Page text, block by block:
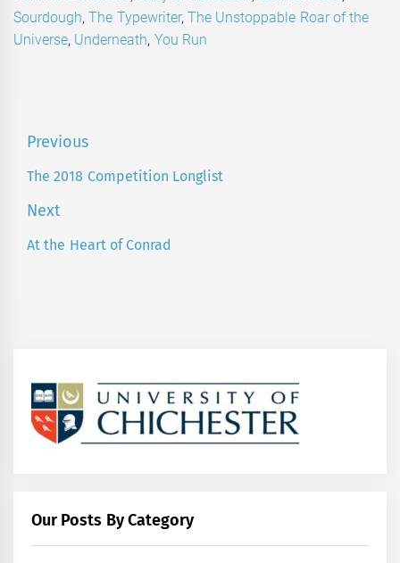
Sourdough,The Typewriter, The Unstoppable Roar of the
Universe, Underneath, You Run
Post
navigation
Previous
Previous
The 2018 Competition Longlist
Next
Next
At the Heart of Conrad
Our Posts By Category